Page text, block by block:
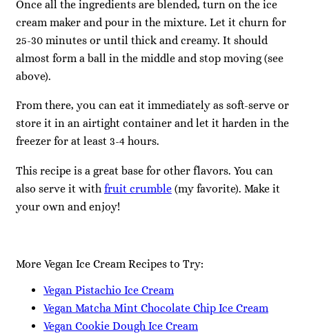
Once all the ingredients are blended, turn on the ice
cream maker and pour in the mixture. Let it churn for
25-30 minutes or until thick and creamy. It should
almost form a ball in the middle and stop moving (see
above).
From there, you can eat it immediately as soft-serve or
store it in an airtight container and let it harden in the
freezer for at least 3-4 hours.
This recipe is a great base for other flavors. You can
also serve it with fruit crumble (my favorite). Make it
your own and enjoy!
More Vegan Ice Cream Recipes to Try:
Vegan Pistachio Ice Cream
Vegan Matcha Mint Chocolate Chip Ice Cream
Vegan Cookie Dough Ice Cream